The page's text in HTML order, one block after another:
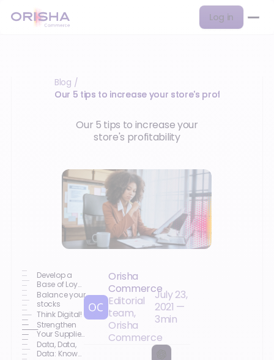
Log in
Blog /
Our 5 tips to increase your store's profitability
Our 5 tips to increase your
store's profitability
Develop a
Base of Loyal
Customers
Balance your
stocks
Think Digital!
Strengthen
Your Supplier
Relationships
Data, Data,
Data: Know
Orisha
Commerce
Editorial
team,
Orisha
Commerce
July 23,
2021 —
3min